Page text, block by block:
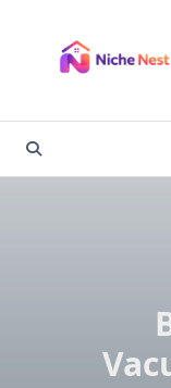
content